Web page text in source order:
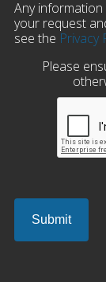
Any
your request
see the Privacy
Please